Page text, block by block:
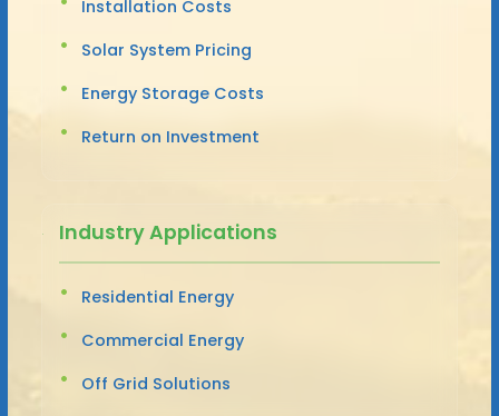
Installation Costs
Solar System Pricing
Energy Storage Costs
Return on Investment
Industry Applications
Residential Energy
Commercial Energy
Off Grid Solutions